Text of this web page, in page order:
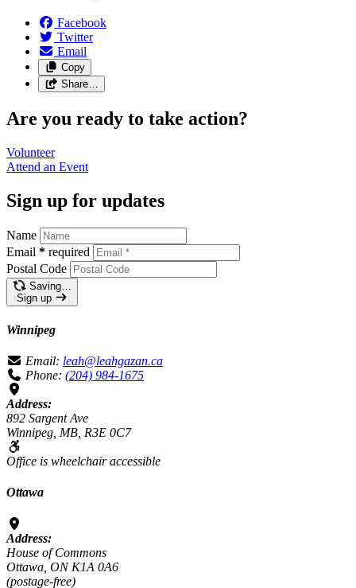
Facebook
Twitter
Email
Copy
Share…
Are you ready to take action?
Volunteer
Attend an Event
Sign up for updates
Name
Email * required
Postal Code
Saving…
Sign up
Winnipeg
Email: leah@leahgazan.ca
Phone: (204) 984-1675
Address:
892 Sargent Ave
Winnipeg, MB, R3E 0C7
Office is wheelchair accessible
Ottawa
Address:
House of Commons
Ottawa, ON K1A 0A6
(postage-free)